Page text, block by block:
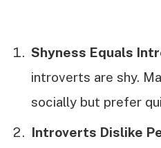
Shyness Equals
introverts are shy.
socially but prefer
Introverts Dislike